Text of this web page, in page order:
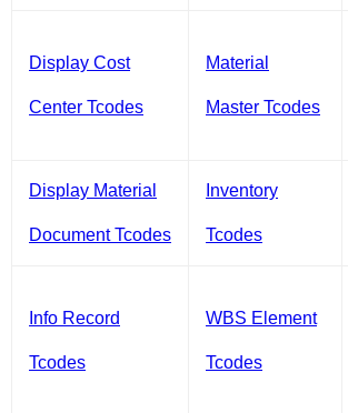
Display Cost
Center Tcodes
Material
Master Tcodes
Display Material
Document Tcodes
Inventory
Tcodes
Info Record
Tcodes
WBS Element
Tcodes